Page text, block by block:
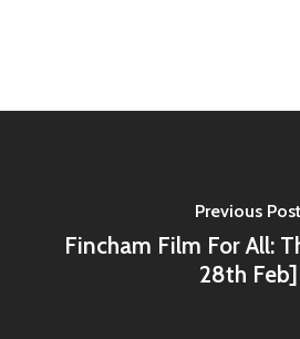
Previous Post
Fincham Film For All:
28th Feb]